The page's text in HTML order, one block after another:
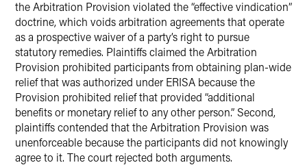
the Arbitration Provision violated the “effective vindication”
doctrine, which voids arbitration agreements that operate
as a prospective waiver of a party’s right to pursue
statutory remedies. Plaintiffs claimed the Arbitration
Provision prohibited participants from obtaining plan-wide
relief that was authorized under ERISA because the
Provision prohibited relief that provided “additional
benefits or monetary relief to any other person.” Second,
plaintiffs contended that the Arbitration Provision was
unenforceable because the participants did not knowingly
agree to it. The court rejected both arguments.